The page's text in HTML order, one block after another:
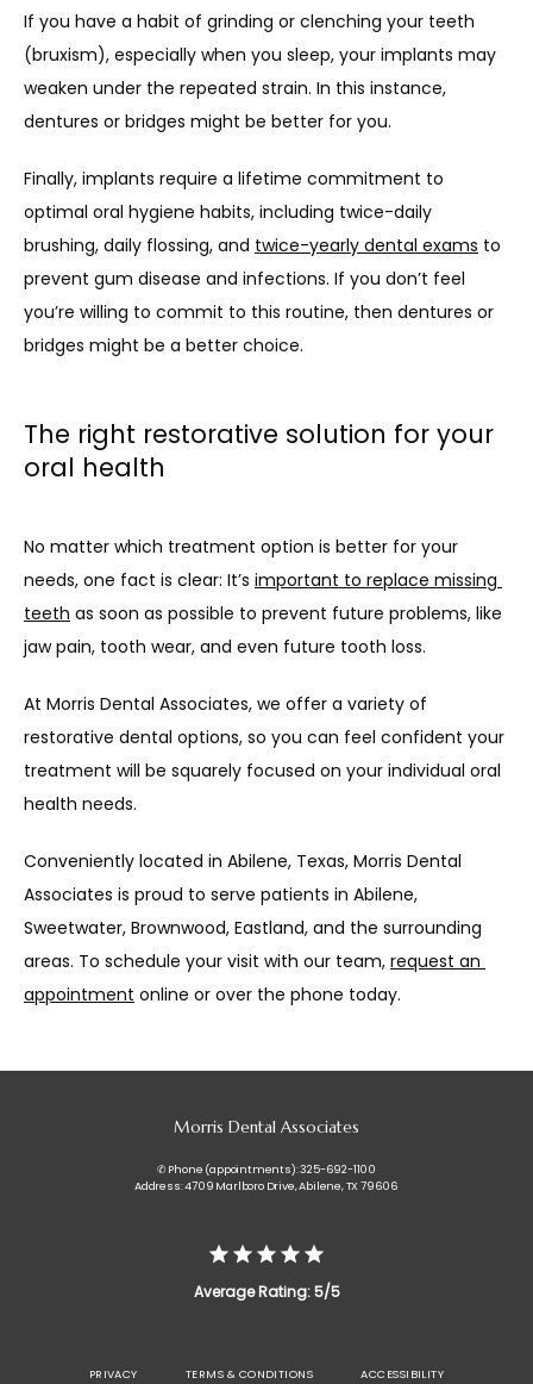
If you have a habit of grinding or clenching your teeth
(bruxism), especially when you sleep, your implants may
weaken under the repeated strain. In this instance,
dentures or bridges might be better for you.
Finally, implants require a lifetime commitment to
optimal oral hygiene habits, including twice-daily
brushing, daily flossing, and twice-yearly dental exams to
prevent gum disease and infections. If you don’t feel
you’re willing to commit to this routine, then dentures or
bridges might be a better choice.
The right restorative solution for your
oral health
No matter which treatment option is better for your
needs, one fact is clear: It’s important to replace missing
teeth as soon as possible to prevent future problems, like
jaw pain, tooth wear, and even future tooth loss.
At Morris Dental Associates, we offer a variety of
restorative dental options, so you can feel confident your
treatment will be squarely focused on your individual oral
health needs.
Conveniently located in Abilene, Texas, Morris Dental
Associates is proud to serve patients in Abilene,
Sweetwater, Brownwood, Eastland, and the surrounding
areas. To schedule your visit with our team, request an
appointment online or over the phone today.
Morris Dental Associates
✆ Phone (appointments): 325-692-1100
Address: 4709 Marlboro Drive, Abilene, TX 79606
Average Rating: 5/5
PRIVACY TERMS & CONDITIONS ACCESSIBILITY